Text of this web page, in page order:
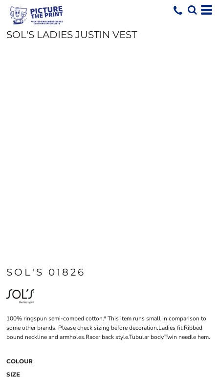
SOL'S LADIES JUSTIN VEST
SOL'S 01826
100% ringspun semi-combed cotton.* This item runs small in comparison to
some other brands. Please check sizing before decoration.Ladies fit.Ribbed
bound neckline and armholes.Racer back style.Tubular body.Twin needle hem.
COLOUR
SIZE